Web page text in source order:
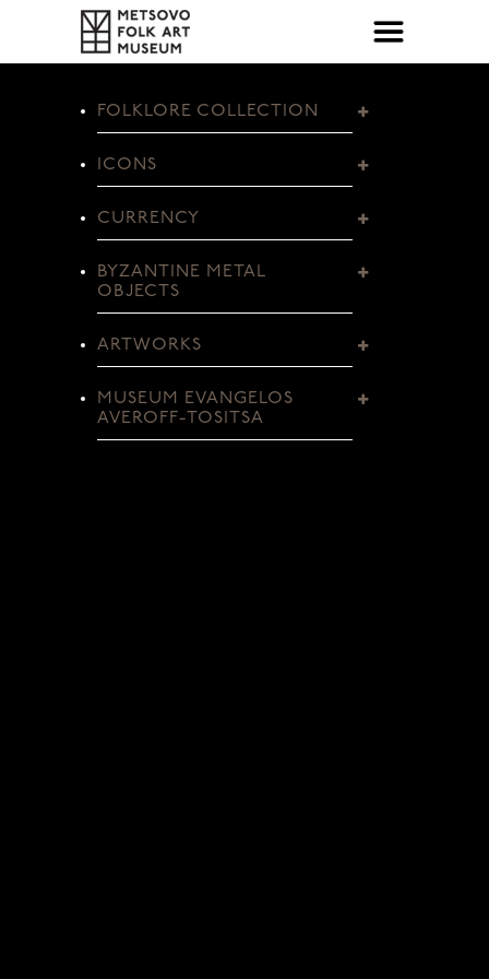
FOLKLORE COLLECTION
ICONS
CURRENCY
BYZANTINE METAL
OBJECTS
ARTWORKS
MUSEUM EVANGELOS
AVEROFF-TOSITSA